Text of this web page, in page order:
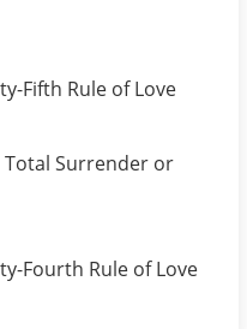
Fifth Rule of Love
Surrender or
Fourth Rule of Love